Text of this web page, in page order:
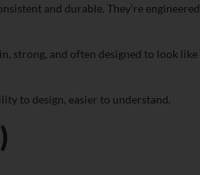
and durable. They’re engineered
strong, and often designed to look like
to design, easier to understand.